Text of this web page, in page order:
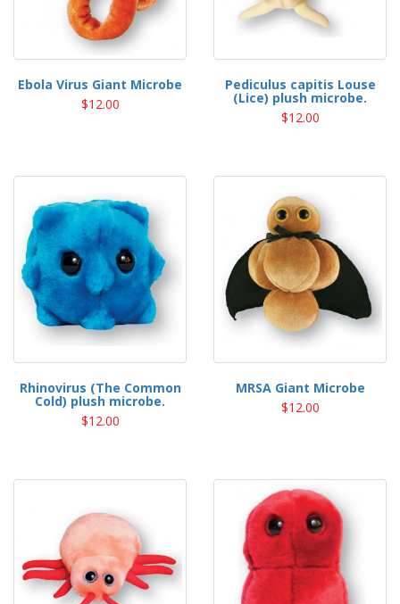
Ebola Virus Giant Microbe
$12.00
Pediculus capitis Louse
(Lice) plush microbe.
$12.00
Rhinovirus (The Common
Cold) plush microbe.
$12.00
MRSA Giant Microbe
$12.00